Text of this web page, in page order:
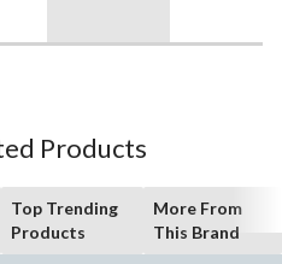
Products
Top Trending
Products
More From
This Brand